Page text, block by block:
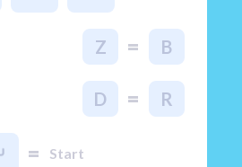
Z = B
D = R
= Start